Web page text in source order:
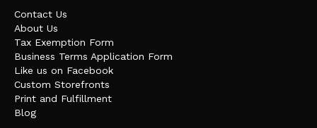
Contact Us
About Us
Tax Exemption Form
Business Terms Application Form
Like us on Facebook
Custom Storefronts
Print and Fulfillment
Blog